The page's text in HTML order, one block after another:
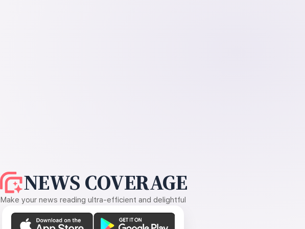
NEWS COVERAGE
Make your news reading ultra-efficient and delightful